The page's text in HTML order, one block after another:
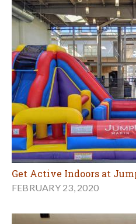
Get Active Indoors at
FEBRUARY 23, 2020